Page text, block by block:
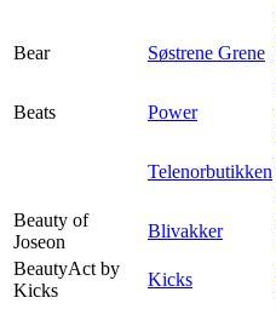
Bear Søstrene Grene
Beats
Power
Telenorbutikken
Beauty of
Joseon
Blivakker
BeautyAct by
Kicks
Kicks